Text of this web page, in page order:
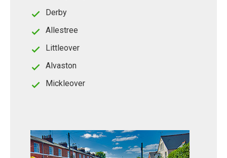
Derby
Allestree
Littleover
Alvaston
Mickleover